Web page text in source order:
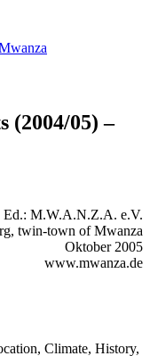
(2004/05) –
Ed.: M.W.A.N.Z.A. e.V.
twin-town of Mwanza
Oktober 2005
www.mwanza.de
Climate, History,